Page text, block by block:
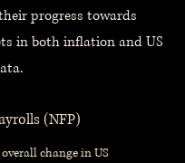
progress towards
in both inflation and US
(NFP)
change in US